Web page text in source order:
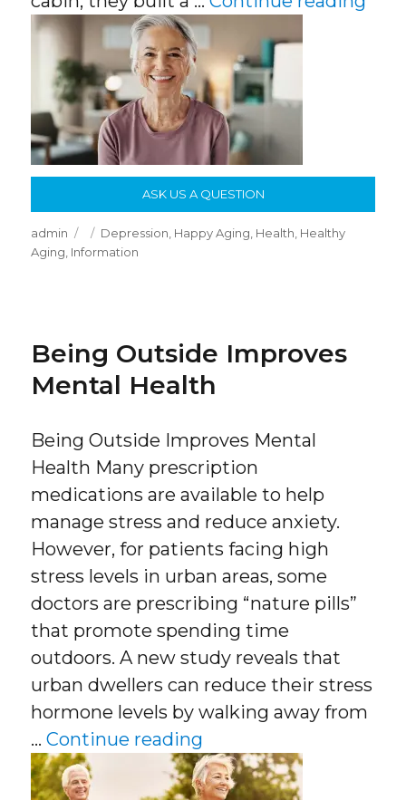
ASK US A QUESTION
Author
admin
Posted
on
Categories
Depression, Happy Aging, Health, Healthy
Aging, Information
Being Outside Improves
Mental Health
Being Outside Improves Mental
Health Many prescription
medications are available to help
manage stress and reduce anxiety.
However, for patients facing high
stress levels in urban areas, some
doctors are prescribing “nature pills”
that promote spending time
outdoors. A new study reveals that
urban dwellers can reduce their stress
hormone levels by walking away from
…Continue reading